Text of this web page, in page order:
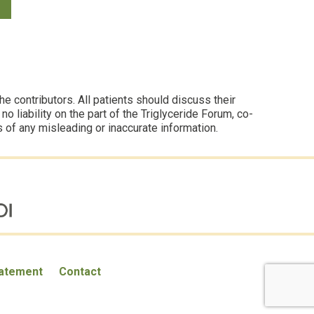
contributors. All patients should discuss their
liability on the part of the Triglyceride Forum, co-
any misleading or inaccurate information.
Contact